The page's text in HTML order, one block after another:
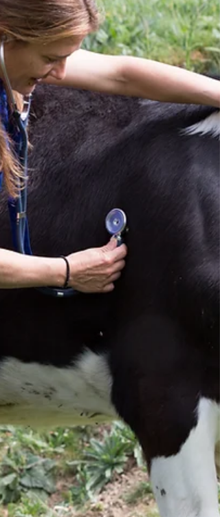
meaningful difference and Farmbrite is an
integral part of that approach.